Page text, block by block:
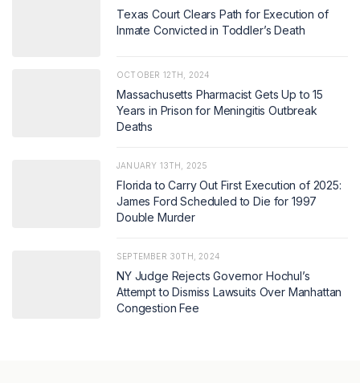
Texas Court Clears Path for Execution of
Inmate Convicted in Toddler’s Death
OCTOBER 12TH, 2024
Massachusetts Pharmacist Gets Up to 15
Years in Prison for Meningitis Outbreak
Deaths
JANUARY 13TH, 2025
Florida to Carry Out First Execution of 2025:
James Ford Scheduled to Die for 1997
Double Murder
SEPTEMBER 30TH, 2024
NY Judge Rejects Governor Hochul’s
Attempt to Dismiss Lawsuits Over Manhattan
Congestion Fee